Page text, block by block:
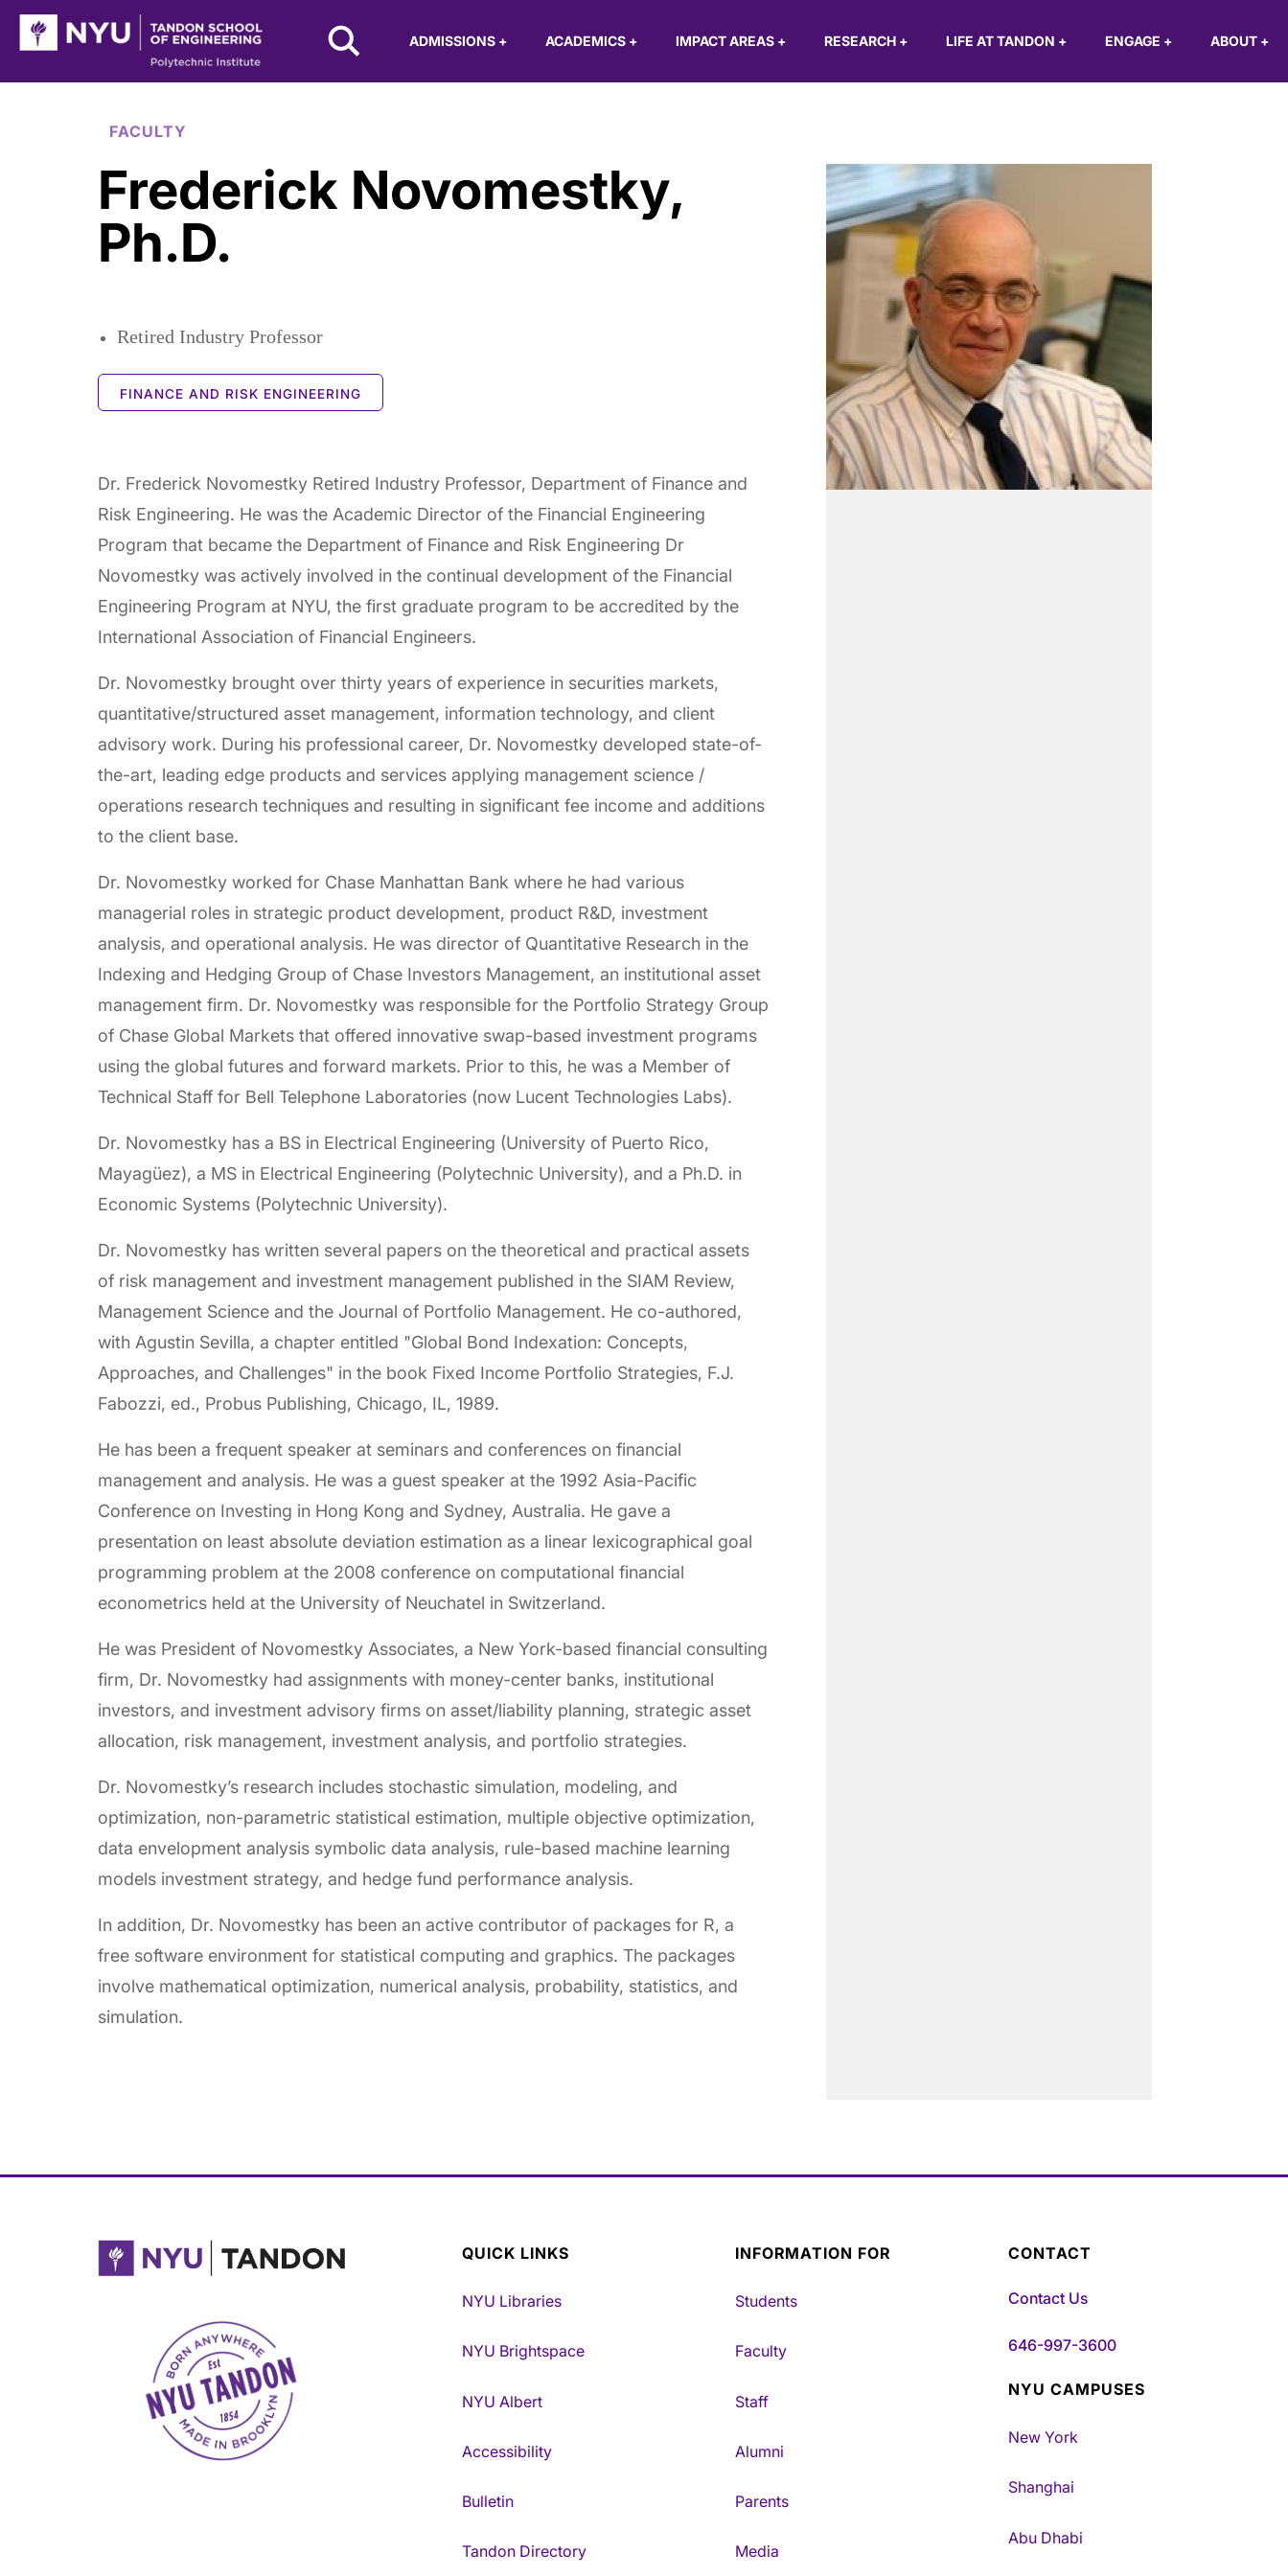
Skip to Main Content
NYU Tandon Logo
ADMISSIONS + ACADEMICS + IMPACT AREAS + RESEARCH + LIFE AT TANDON + ENGAGE + ABOUT +
FACULTY
Frederick Novomestky,
Ph.D.
Retired Industry Professor
FINANCE AND RISK ENGINEERING
Dr. Frederick Novomestky Retired Industry Professor, Department of Finance and
Risk Engineering. He was the Academic Director of the Financial Engineering
Program that became the Department of Finance and Risk Engineering Dr
Novomestky was actively involved in the continual development of the Financial
Engineering Program at NYU, the first graduate program to be accredited by the
International Association of Financial Engineers.
Dr. Novomestky brought over thirty years of experience in securities markets,
quantitative/structured asset management, information technology, and client
advisory work. During his professional career, Dr. Novomestky developed state-of-
the-art, leading edge products and services applying management science /
operations research techniques and resulting in significant fee income and additions
to the client base.
Dr. Novomestky worked for Chase Manhattan Bank where he had various
managerial roles in strategic product development, product R&D, investment
analysis, and operational analysis. He was director of Quantitative Research in the
Indexing and Hedging Group of Chase Investors Management, an institutional asset
management firm. Dr. Novomestky was responsible for the Portfolio Strategy Group
of Chase Global Markets that offered innovative swap-based investment programs
using the global futures and forward markets. Prior to this, he was a Member of
Technical Staff for Bell Telephone Laboratories (now Lucent Technologies Labs).
Dr. Novomestky has a BS in Electrical Engineering (University of Puerto Rico,
Mayagüez), a MS in Electrical Engineering (Polytechnic University), and a Ph.D. in
Economic Systems (Polytechnic University).
Dr. Novomestky has written several papers on the theoretical and practical assets
of risk management and investment management published in the SIAM Review,
Management Science and the Journal of Portfolio Management. He co-authored,
with Agustin Sevilla, a chapter entitled "Global Bond Indexation: Concepts,
Approaches, and Challenges" in the book Fixed Income Portfolio Strategies, F.J.
Fabozzi, ed., Probus Publishing, Chicago, IL, 1989.
He has been a frequent speaker at seminars and conferences on financial
management and analysis. He was a guest speaker at the 1992 Asia-Pacific
Conference on Investing in Hong Kong and Sydney, Australia. He gave a
presentation on least absolute deviation estimation as a linear lexicographical goal
programming problem at the 2008 conference on computational financial
econometrics held at the University of Neuchatel in Switzerland.
He was President of Novomestky Associates, a New York-based financial consulting
firm, Dr. Novomestky had assignments with money-center banks, institutional
investors, and investment advisory firms on asset/liability planning, strategic asset
allocation, risk management, investment analysis, and portfolio strategies.
Dr. Novomestky’s research includes stochastic simulation, modeling, and
optimization, non-parametric statistical estimation, multiple objective optimization,
data envelopment analysis symbolic data analysis, rule-based machine learning
models investment strategy, and hedge fund performance analysis.
In addition, Dr. Novomestky has been an active contributor of packages for R, a
free software environment for statistical computing and graphics. The packages
involve mathematical optimization, numerical analysis, probability, statistics, and
simulation.
NYU Tandon Made in Brooklyn
QUICK LINKS
NYU Libraries
NYU Brightspace
NYU Albert
Accessibility
Bulletin
Tandon Directory
INFORMATION FOR
Students
Faculty
Staff
Alumni
Parents
Media
CONTACT
Contact Us
646-997-3600
NYU CAMPUSES
New York
Shanghai
Abu Dhabi